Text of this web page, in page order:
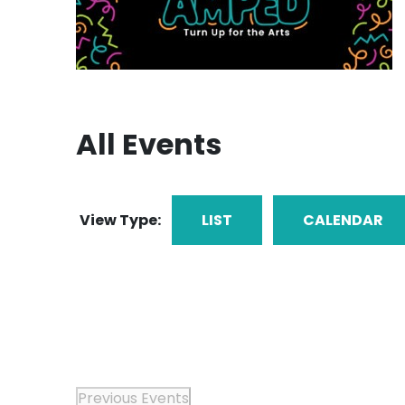
All Events
View Type: LIST CALENDAR
Previous Events